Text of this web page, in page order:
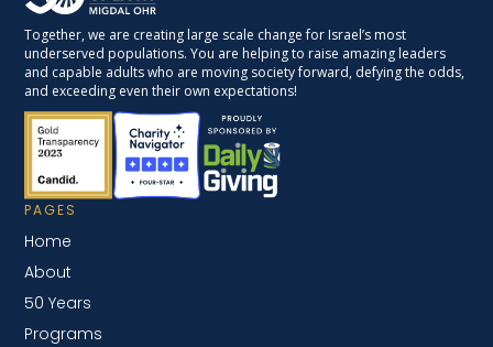
Together, we are creating large scale change for Israel’s most
underserved populations. You are helping to raise amazing leaders
and capable adults who are moving society forward, defying the odds,
and exceeding even their own expectations!
PAGES
Home
About
50 Years
Programs